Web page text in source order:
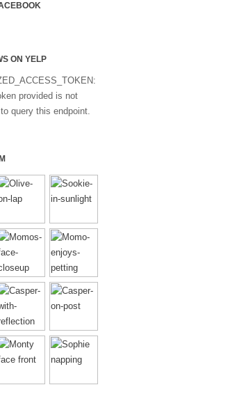
ON YELP
provided is not
query this endpoint.